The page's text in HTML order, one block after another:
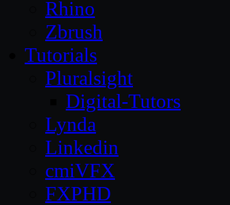
Rhino
Zbrush
Tutorials
Pluralsight
Digital-Tutors
Lynda
Linkedin
cmiVFX
FXPHD